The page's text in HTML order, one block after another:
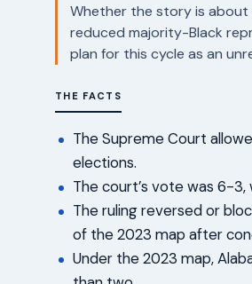
Whether the story is about
reduced majority-Black
plan for this cycle as an
THE FACTS
The Supreme Court
elections.
The court’s vote was 6-
The ruling reversed or
of the 2023 map after
Under the 2023 map,